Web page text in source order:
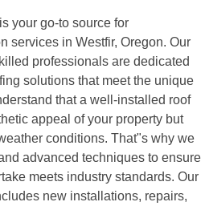
your go-to source for
services in Westfir, Oregon. Our
professionals are dedicated
solutions that meet the unique
that a well-installed roof
appeal of your property but
conditions. That"s why we
advanced techniques to ensure
meets industry standards. Our
new installations, repairs,